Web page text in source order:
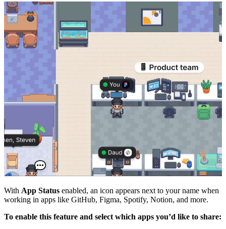
With App Status enabled, an icon appears next to your name when
working in apps like GitHub, Figma, Spotify, Notion, and more.
To enable this feature and select which apps you’d like to share: